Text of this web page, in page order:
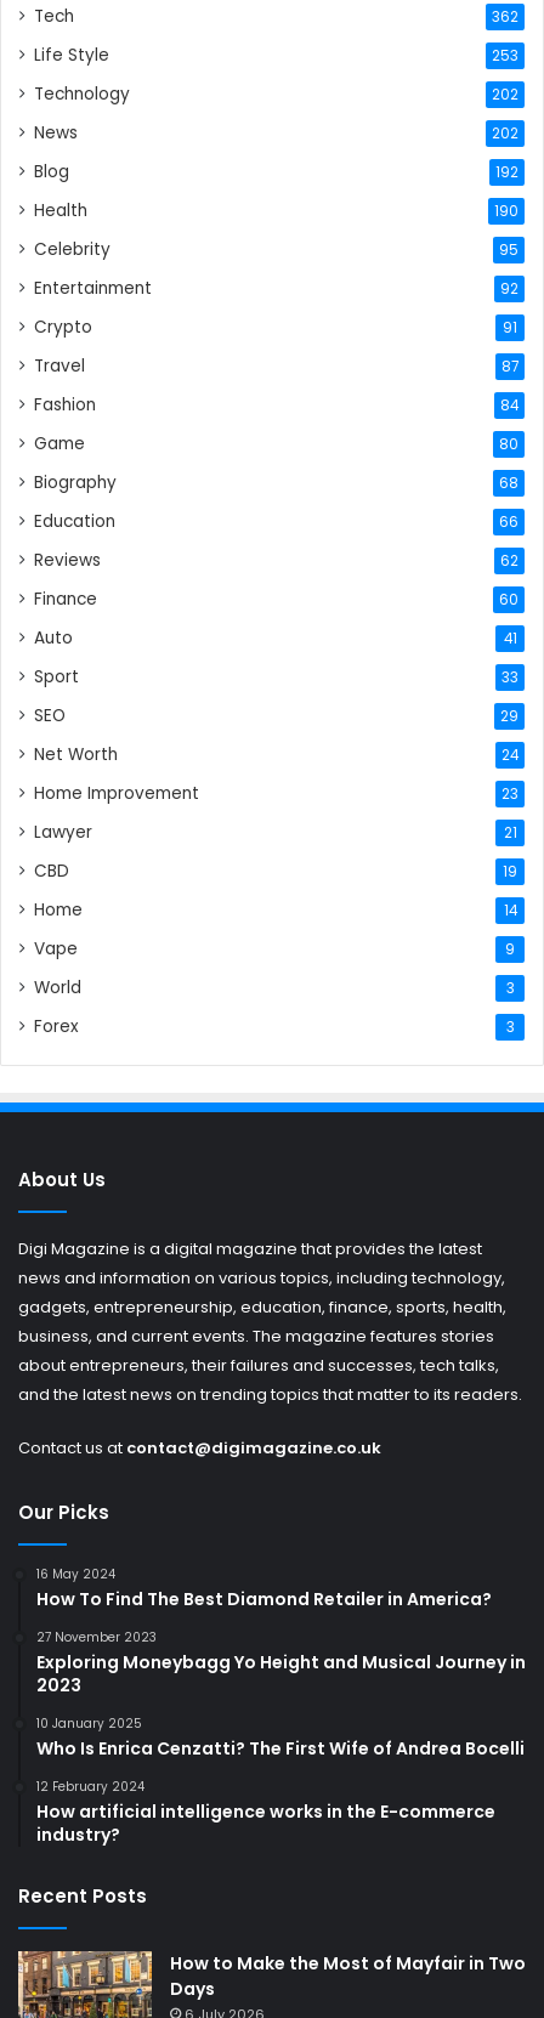
Tech 362
Life Style 253
Technology 202
News 202
Blog 192
Health 190
Celebrity 95
Entertainment 92
Crypto 91
Travel 87
Fashion 84
Game 80
Biography 68
Education 66
Reviews 62
Finance 60
Auto 41
Sport 33
SEO 29
Net Worth 24
Home Improvement 23
Lawyer 21
CBD 19
Home 14
Vape 9
World 3
Forex 3
About Us
Digi Magazine is a digital magazine that provides the latest
news and information on various topics, including technology,
gadgets, entrepreneurship, education, finance, sports, health,
business, and current events. The magazine features stories
about entrepreneurs, their failures and successes, tech talks,
and the latest news on trending topics that matter to its readers.
Contact us at contact@digimagazine.co.uk
Our Picks
16 May 2024
How To Find The Best Diamond Retailer in America?
27 November 2023
Exploring Moneybagg Yo Height and Musical Journey in
2023
10 January 2025
Who Is Enrica Cenzatti? The First Wife of Andrea Bocelli
12 February 2024
How artificial intelligence works in the E-commerce
industry?
Recent Posts
How to Make the Most of Mayfair in Two
Days
6 July 2026